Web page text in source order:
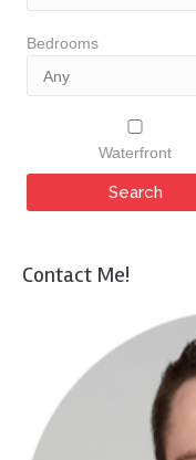
Bedrooms
Waterfront
Contact Me!